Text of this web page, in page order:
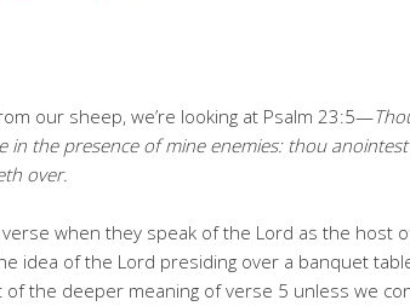
our sheep, we’re looking at Psalm 23:5—
in the presence of mine enemies: thou
over.
when they speak of the Lord as the host
idea of the Lord presiding over a banquet
of the deeper meaning of verse 5 unless we